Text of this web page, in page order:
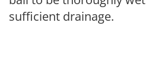
sufficient drainage.